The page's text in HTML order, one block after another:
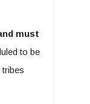
must
to be